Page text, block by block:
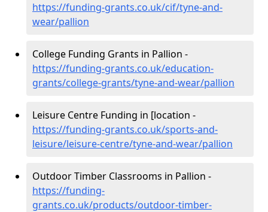
https://funding-grants.co.uk/cif/tyne-and-
wear/pallion
College Funding Grants in Pallion -
https://funding-grants.co.uk/education-
grants/college-grants/tyne-and-wear/pallion
Leisure Centre Funding in [location -
https://funding-grants.co.uk/sports-and-
leisure/leisure-centre/tyne-and-wear/pallion
Outdoor Timber Classrooms in Pallion -
https://funding-
grants.co.uk/products/outdoor-timber-